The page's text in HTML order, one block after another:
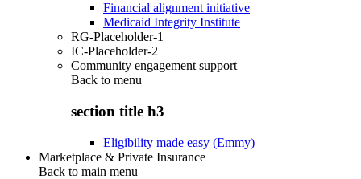
Financial alignment initiative
Medicaid Integrity Institute
RG-Placeholder-1
IC-Placeholder-2
Community engagement support
Back to menu
section title h3
Eligibility made easy (Emmy)
Marketplace & Private Insurance
Back to main menu